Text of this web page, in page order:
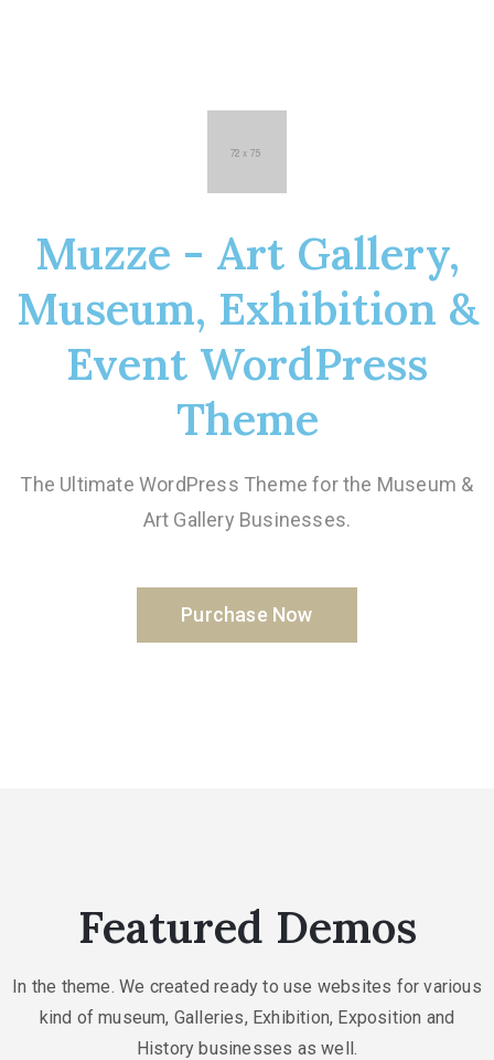
Muzze - Art Gallery,
Museum, Exhibition &
Event WordPress
Theme
The Ultimate WordPress Theme for the Museum &
Art Gallery Businesses.
Purchase Now
Featured Demos
In the theme. We created ready to use websites for various
kind of museum, Galleries, Exhibition, Exposition and
History businesses as well.